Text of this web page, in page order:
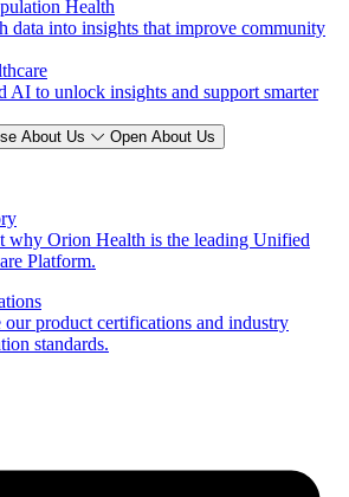
Health
data into insights that improve community
AI to unlock insights and support smarter
About Us Open About Us
why Orion Health is the leading Unified
Platform.
our product certifications and industry
standards.